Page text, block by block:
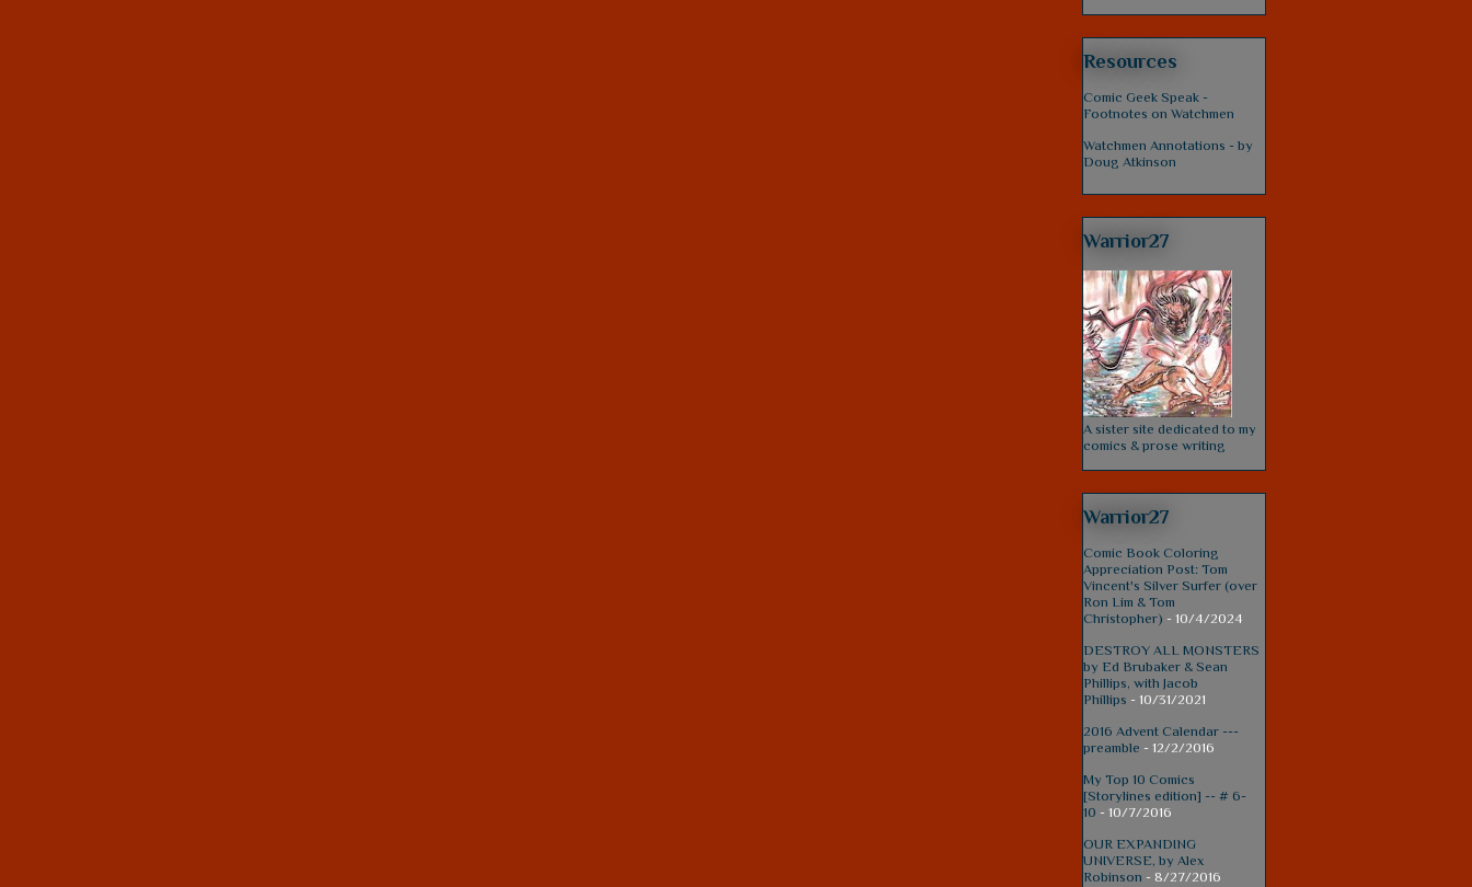
Resources
Comic Geek Speak -
Footnotes on Watchmen
Watchmen Annotations - by
Doug Atkinson
Warrior27
A sister site dedicated to my
comics & prose writing
Warrior27
Comic Book Coloring
Appreciation Post: Tom
Vincent's Silver Surfer (over
Ron Lim & Tom
Christopher) - 10/4/2024
DESTROY ALL MONSTERS
by Ed Brubaker & Sean
Phillips, with Jacob
Phillips - 10/31/2021
2016 Advent Calendar ---
preamble - 12/2/2016
My Top 10 Comics
[Storylines edition] -- # 6-
10 - 10/7/2016
OUR EXPANDING
UNIVERSE, by Alex
Robinson - 8/27/2016